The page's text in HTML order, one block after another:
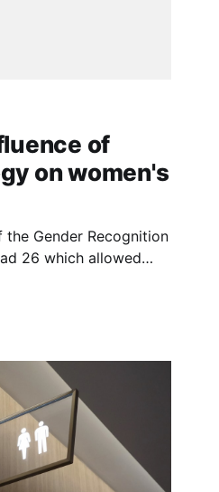
of
on women's
the Gender Recognition
26 which allowed
Who opposed